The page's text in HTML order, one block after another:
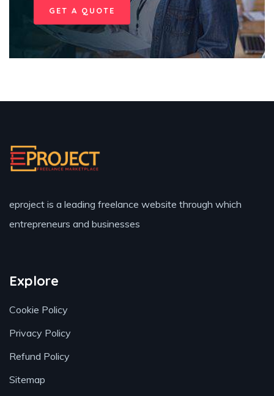
GET A QUOTE
eproject is a leading freelance website through which
entrepreneurs and businesses
Explore
Cookie Policy
Privacy Policy
Refund Policy
Sitemap